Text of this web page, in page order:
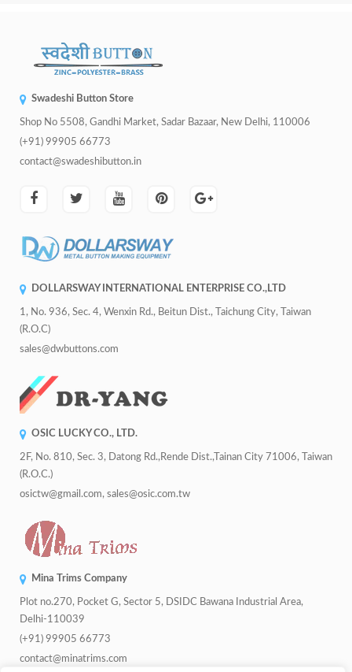
Swadeshi Button Store
Shop No 5508, Gandhi Market, Sadar Bazaar, New Delhi, 110006
(+91) 99905 66773
contact@swadeshibutton.in
DOLLARSWAY INTERNATIONAL ENTERPRISE CO.,LTD
1, No. 936, Sec. 4, Wenxin Rd., Beitun Dist., Taichung City, Taiwan
(R.O.C)
sales@dwbuttons.com
OSIC LUCKY CO., LTD.
2F, No. 810, Sec. 3, Datong Rd.,Rende Dist.,Tainan City 71006, Taiwan
(R.O.C.)
osictw@gmail.com, sales@osic.com.tw
Mina Trims Company
Plot no.270, Pocket G, Sector 5, DSIDC Bawana Industrial Area,
Delhi-110039
(+91) 99905 66773
contact@minatrims.com